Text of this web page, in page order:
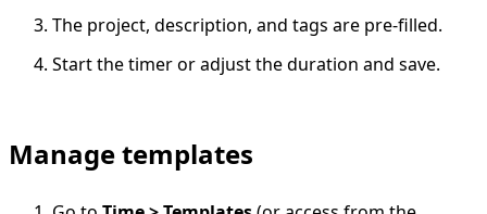
The project, description, and tags are pre-filled.
Start the timer or adjust the duration and save.
Manage templates